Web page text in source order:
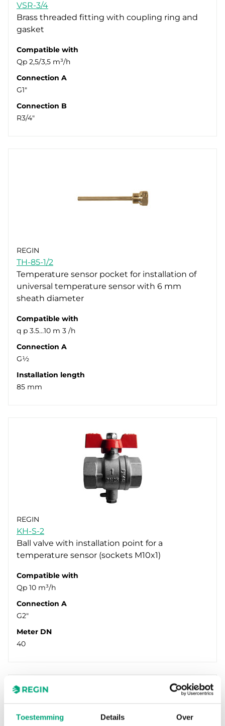
Toestemming Details Over
VSR-3/4
Brass threaded fitting with coupling ring and
gasket
Compatible with
Qp 2,5/3,5 m³/h
Connection A
G1"
Connection B
R3/4"
REGIN
TH-85-1/2
Temperature sensor pocket for installation of
universal temperature sensor with 6 mm
sheath diameter
Compatible with
q p 3.5…10 m 3 /h
Connection A
G½
Installation length
85 mm
REGIN
KH-S-2
Ball valve with installation point for a
temperature sensor (sockets M10x1)
Compatible with
Qp 10 m³/h
Connection A
G2"
Meter DN
40